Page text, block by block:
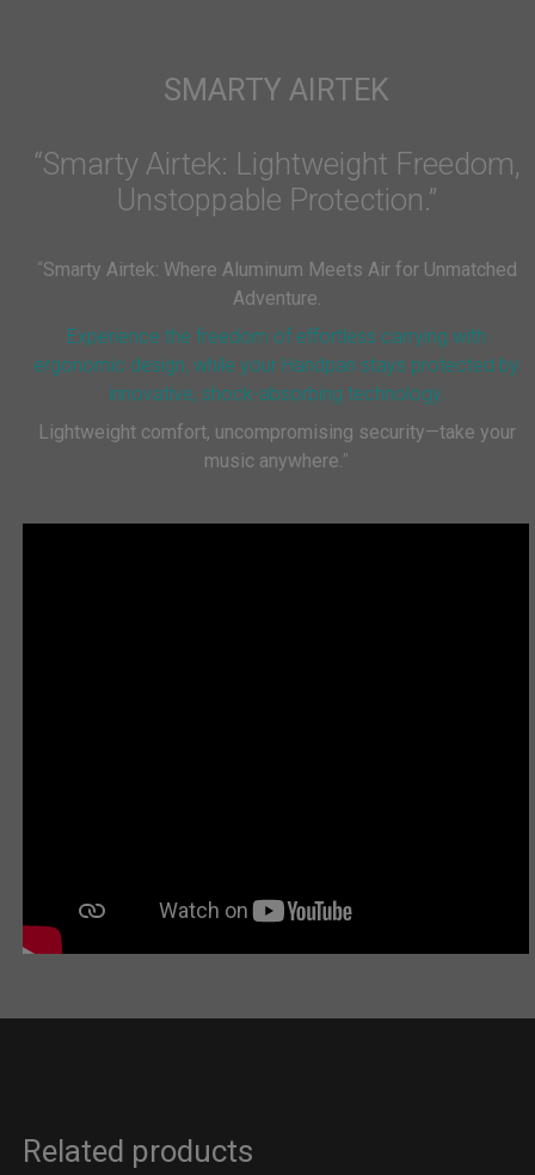
SMARTY AIRTEK
“Smarty Airtek: Lightweight Freedom,
Unstoppable Protection.”
“Smarty Airtek: Where Aluminum Meets Air for Unmatched
Adventure.
Experience the freedom of effortless carrying with
ergonomic design, while your Handpan stays protected by
innovative, shock-absorbing technology.
Lightweight comfort, uncompromising security—take your
music anywhere.”
Related products